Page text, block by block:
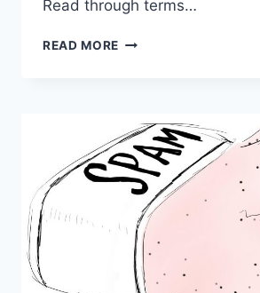
Read through terms…
READ MORE THE
MEAN
TIME
TO
MEDIOCRITY